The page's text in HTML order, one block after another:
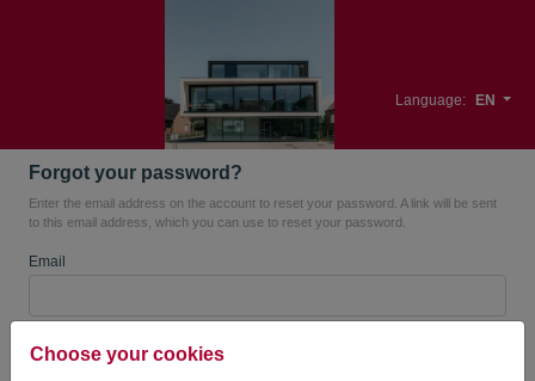
Choose your cookies
Language: EN
Forgot your password?
Enter the email address on the account to reset your password. A link will be sent
to this email address, which you can use to reset your password.
Email
Are you not a robot? Fill in '